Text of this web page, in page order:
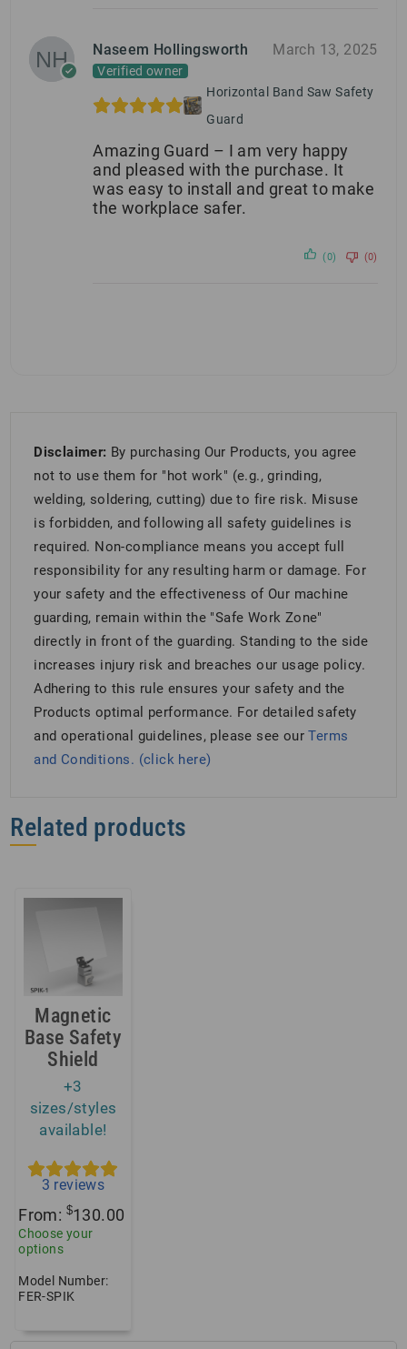
Naseem Hollingsworth
Verified owner
March 13, 2025
Horizontal Band Saw Safety
Guard
Amazing Guard – I am very happy
and pleased with the purchase. It
was easy to install and great to make
the workplace safer.
(0) (0)
Disclaimer: By purchasing Our Products, you agree
not to use them for "hot work" (e.g., grinding,
welding, soldering, cutting) due to fire risk. Misuse
is forbidden, and following all safety guidelines is
required. Non-compliance means you accept full
responsibility for any resulting harm or damage. For
your safety and the effectiveness of Our machine
guarding, remain within the "Safe Work Zone"
directly in front of the guarding. Standing to the side
increases injury risk and breaches our usage policy.
Adhering to this rule ensures your safety and the
Products optimal performance. For detailed safety
and operational guidelines, please see ourTerms
and Conditions. (click here)
Related products
Magnetic
Base Safety
Shield
+3
sizes/styles
available!
3 reviews
From: $130.00
Choose your
options
Model Number:
FER-SPIK